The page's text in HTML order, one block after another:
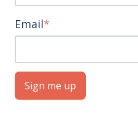
Email*